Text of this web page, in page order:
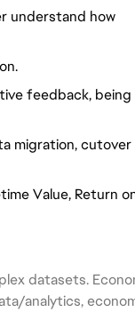
understand how
feedback, being
migration, cutover
Value, Return
datasets.
analytics,